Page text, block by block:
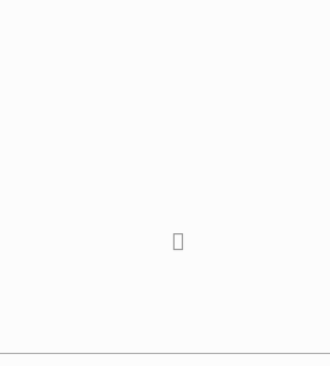
Youtube